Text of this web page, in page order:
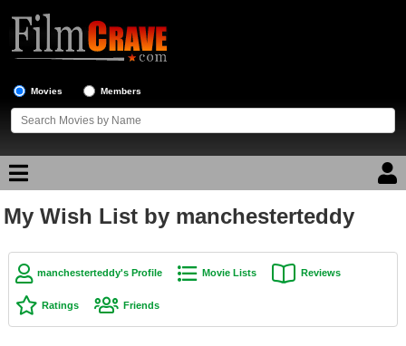
Movies Members
Movie Reviews
Movie Lists
Top Movie List
My Wish List by manchesterteddy
manchesterteddy's Profile Movie Lists Reviews
Ratings Friends